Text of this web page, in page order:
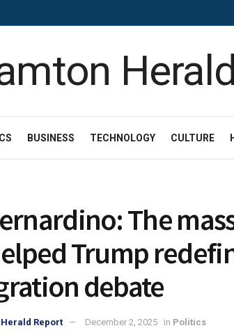
BUSINESS TECHNOLOGY CULTURE
The
Trump
debate
Report December 2, 2025 in Politics